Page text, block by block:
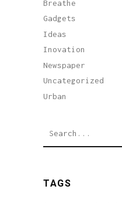
Breathe
Gadgets
Ideas
Inovation
Newspaper
Uncategorized
Urban
SEARCH
TAGS